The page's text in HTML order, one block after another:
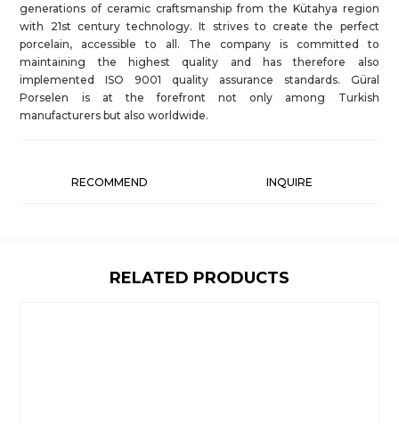
generations of ceramic craftsmanship from the Kütahya region
with 21st century technology. It strives to create the perfect
porcelain, accessible to all. The company is committed to
maintaining the highest quality and has therefore also
implemented ISO 9001 quality assurance standards. Güral
Porselen is at the forefront not only among Turkish
manufacturers but also worldwide.
RECOMMEND INQUIRE
RELATED PRODUCTS